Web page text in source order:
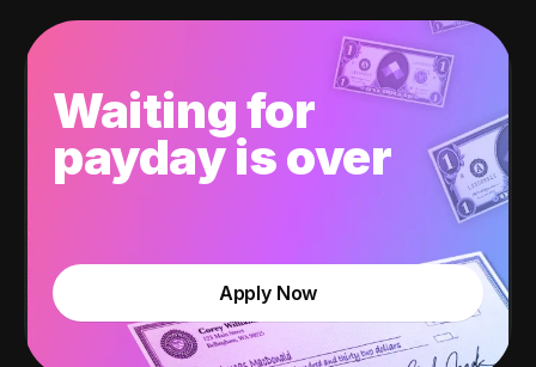
Waiting for
payday is over
Apply Now